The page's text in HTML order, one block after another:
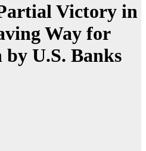
Victory in
Way for
U.S. Banks